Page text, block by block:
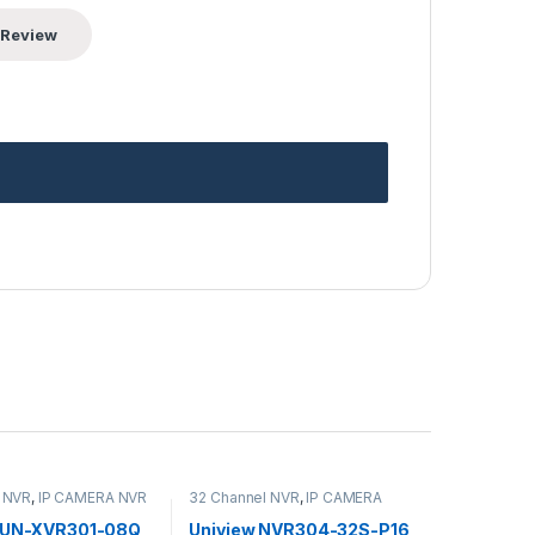
, IP CAMERA NVR
Security CCTV
XVR301-08Q
32 Channel NVR, IP CAMERA
,Security CCTV
Recorders
Uniview NVR304-32S-P16